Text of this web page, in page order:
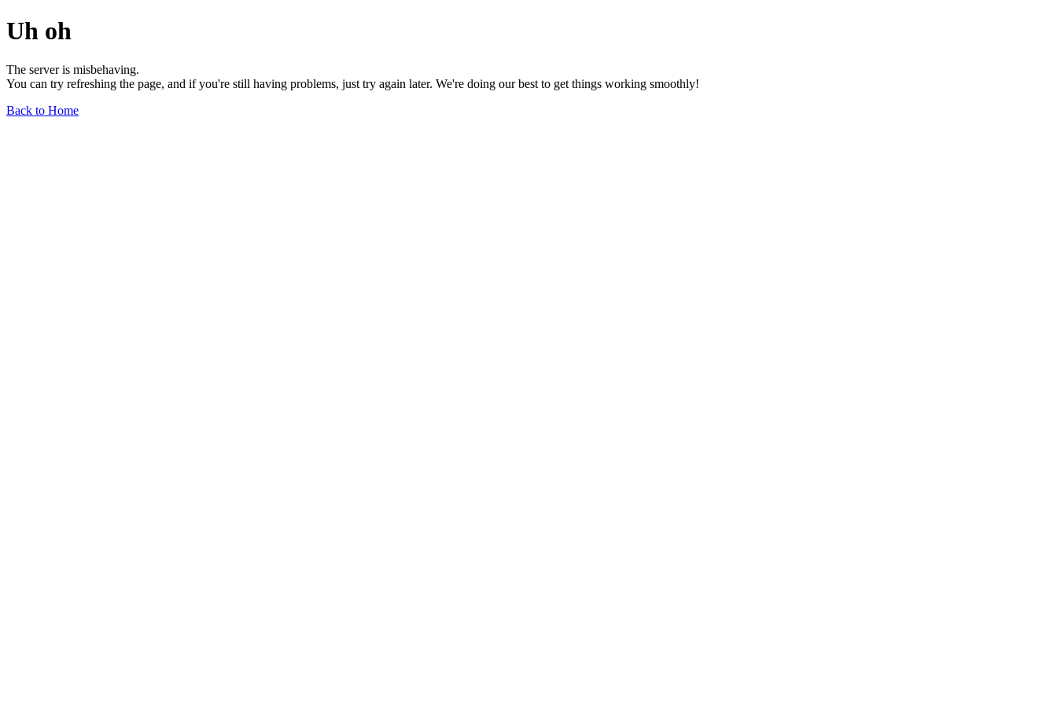
Uh oh
The server is misbehaving.
You can try refreshing the page, and if you're still having problems, just try again later. We're doing our best to get things working smoothly!
Back to Home